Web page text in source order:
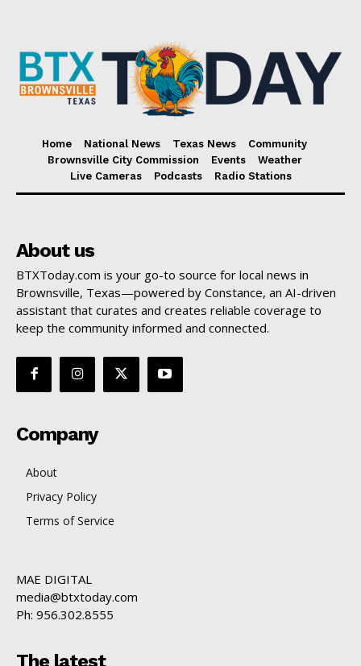
Home National News Texas News
Community
Brownsville City Commission
Events
Weather
Live Cameras
Podcasts Radio Stations
About us
BTXToday.com is your go-to source for local news in
Brownsville, Texas—powered by Constance, an AI-driven
assistant that curates and creates reliable coverage to
keep the community informed and connected.
Company
About
Privacy Policy
Terms of Service
MAE DIGITAL
media@btxtoday.com
Ph: 956.302.8555
The latest